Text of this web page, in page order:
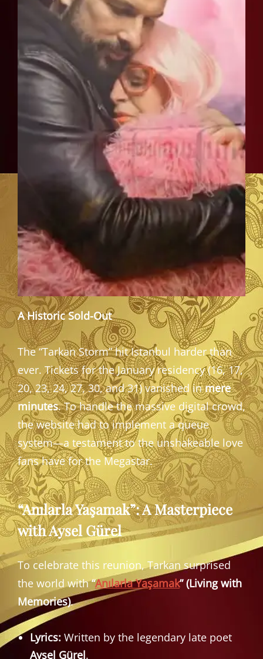
A Historic Sold-Out
The “Tarkan Storm” hit Istanbul harder than
ever. Tickets for the January residency (16, 17,
20, 23, 24, 27, 30, and 31) vanished inmere
minutes. To handle the massive digital crowd,
the website had to implement a queue
system—a testament to the unshakeable love
fans have for the Megastar.
“Anılarla Yaşamak”: A Masterpiece
with Aysel Gürel
To celebrate this reunion, Tarkan surprised
the world with“Anılarla Yaşamak” (Living with
Memories).
Lyrics: Written by the legendary late poet
Aysel Gürel.